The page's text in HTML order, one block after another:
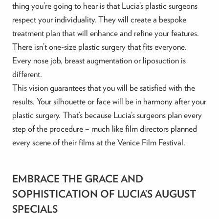
thing you’re going to hear is that Lucia’s plastic surgeons
respect your individuality. They will create a bespoke
treatment plan that will enhance and refine your features.
There isn’t one-size plastic surgery that fits everyone.
Every nose job, breast augmentation or liposuction is
different.
This vision guarantees that you will be satisfied with the
results. Your silhouette or face will be in harmony after your
plastic surgery. That’s because Lucia’s surgeons plan every
step of the procedure – much like film directors planned
every scene of their films at the Venice Film Festival.
EMBRACE THE GRACE AND
SOPHISTICATION OF LUCIA’S AUGUST
SPECIALS